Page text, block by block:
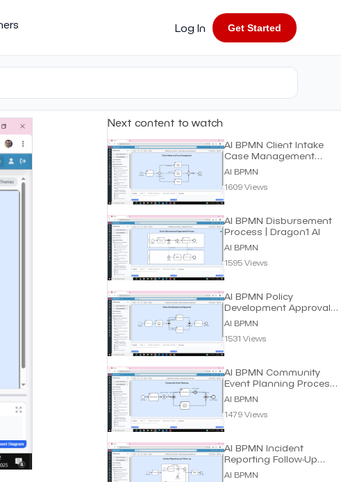
Log In Get Started
Next content to watch
AI BPMN Client Intake
Case Management
Process | Dragon1 AI
AI BPMN
1609 Views
AI BPMN Disbursement
Process | Dragon1 AI
AI BPMN
1595 Views
AI BPMN Policy
Development Approval
Process | Dragon1 AI
AI BPMN
1531 Views
AI BPMN Community
Event Planning Process |
Dragon1 AI
AI BPMN
1479 Views
AI BPMN Incident
Reporting Follow-Up
Process | Dragon1 AI
AI BPMN